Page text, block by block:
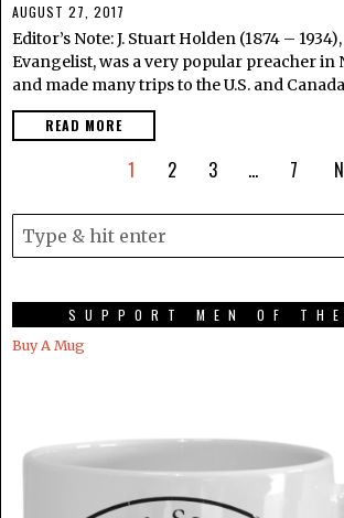
AUGUST 27, 2017
Editor’s Note: J. Stuart Holden (1874 –
Evangelist, was a very popular preacher in
and made many trips to the U.S. and
READ MORE
1 2 3 … 7
SUPPORT MEN OF
Buy A Mug